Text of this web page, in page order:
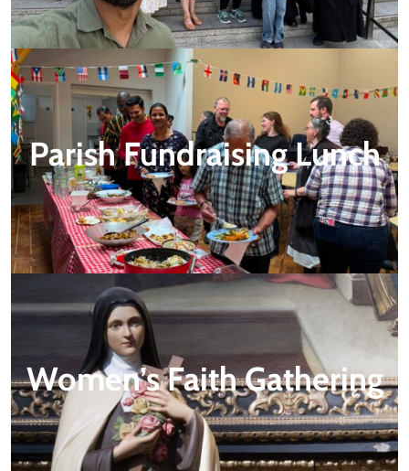
Parish Fundraising Lunch
Women’s Faith Gathering